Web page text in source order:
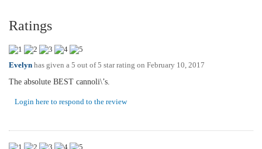
Ratings
Evelyn has given a 5 out of 5 star rating on February 10, 2017
The absolute BEST cannoli\’s.
Login here to respond to the review